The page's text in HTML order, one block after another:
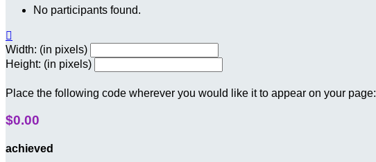
No participants found.

Width: (in pixels)
Height: (in pixels)
Place the following code wherever you would like it to appear on your page:
$0.00
achieved